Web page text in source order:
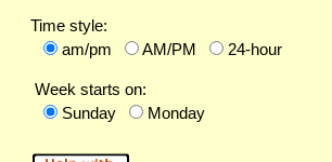
Time style:
am/pm
AM/PM 24-hour
Week starts on:
Sunday
Monday